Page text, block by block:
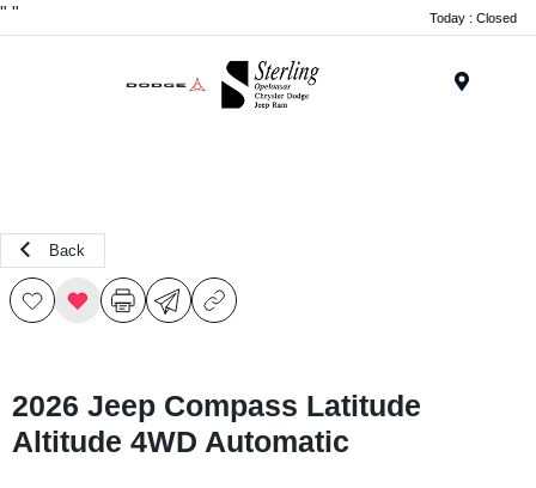
" " Today : Closed
Back
2026 Jeep Compass Latitude
Altitude 4WD Automatic